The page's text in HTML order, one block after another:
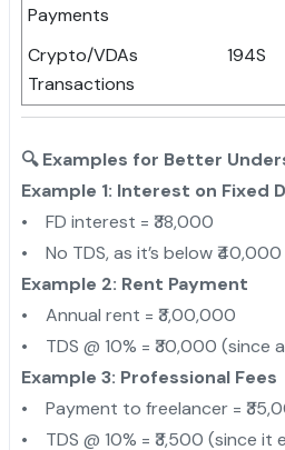
Payments
Crypto/VDAs
Transactions
194S
🔍 Examples for Better
Example 1: Interest on Fixed
• FD interest = ₹38,000
• No TDS, as it’s below
Example 2: Rent Payment
• Annual rent = ₹3,00,000
• TDS @ 10% = ₹30,000 (since
Example 3: Professional Fees
• Payment to freelancer =
• TDS @ 10% = ₹3,500 (since it